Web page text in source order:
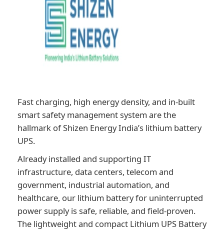
Fast charging, high energy density, and in-built
smart safety management system are the
hallmark of Shizen Energy India’s lithium battery
UPS.
Already installed and supporting IT
infrastructure, data centers, telecom and
government, industrial automation, and
healthcare, our lithium battery for uninterrupted
power supply is safe, reliable, and field-proven.
The lightweight and compact Lithium UPS Battery